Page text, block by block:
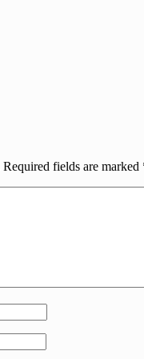
Required fields are marked